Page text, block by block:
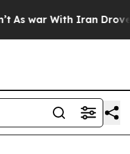
As war With Iran Drove